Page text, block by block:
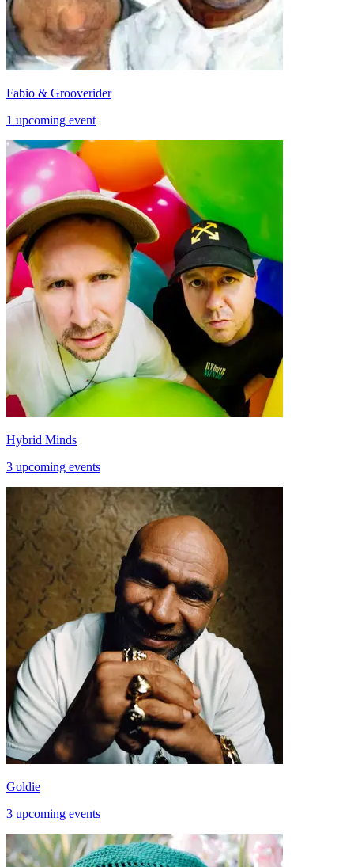
Fabio & Grooverider
1 upcoming event
Hybrid Minds
3 upcoming events
Goldie
3 upcoming events